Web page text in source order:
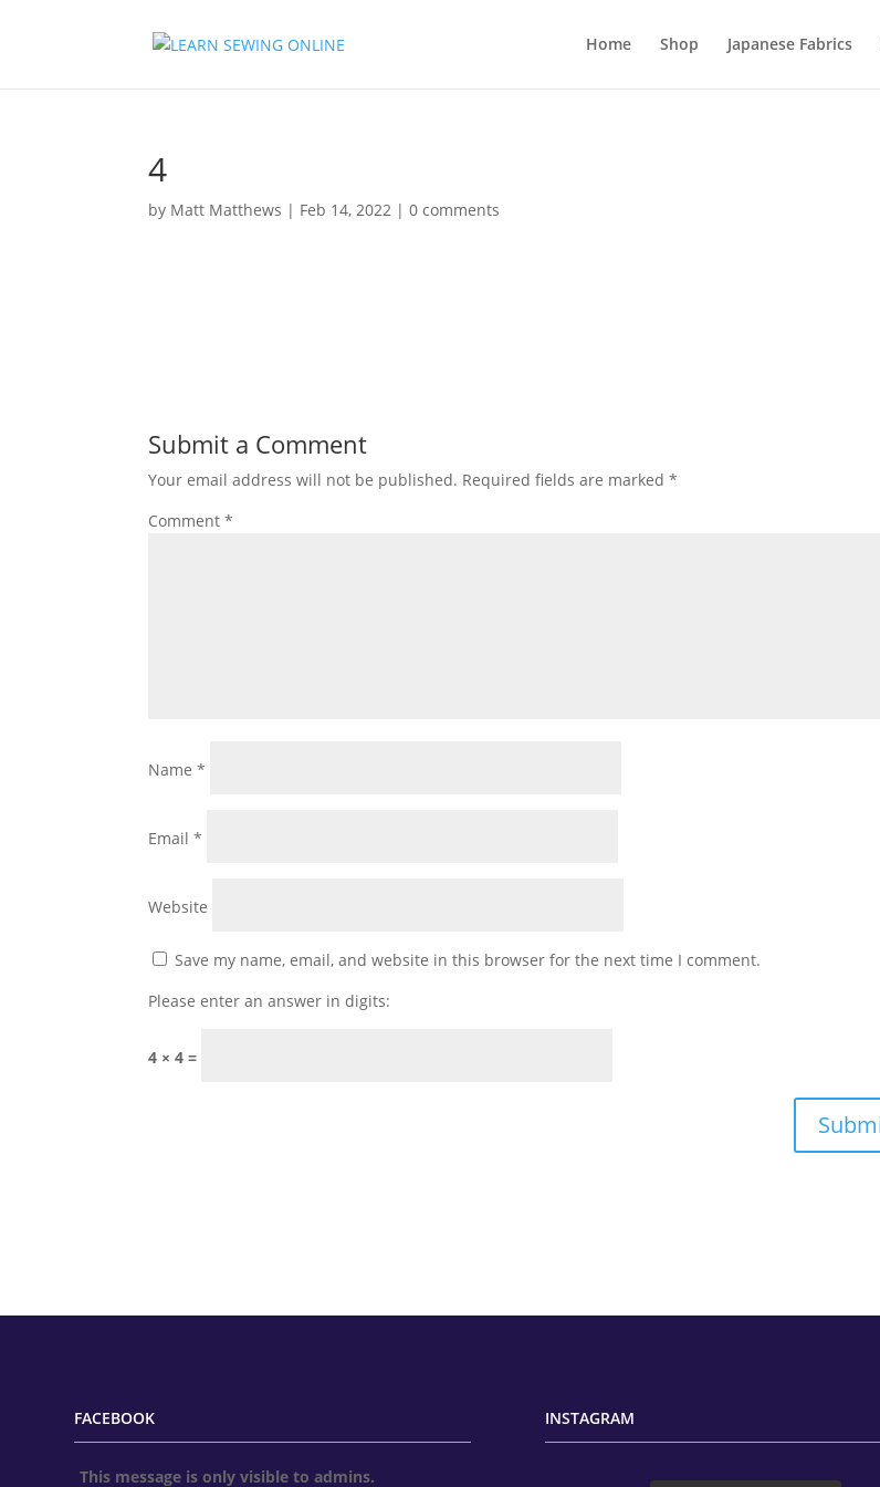
Home Shop Japanese Fabrics
4
by Matt Matthews | Feb 14, 2022 |0 comments
Submit a Comment
Your email address will not be published. Required fields are marked*
Comment*
Name*
Email*
Website
Save my name, email, and website in this browser for the next time I comment.
Please enter an answer in digits:
4 × 4 =
FACEBOOK
This message is only visible to admins.
INSTAGRAM